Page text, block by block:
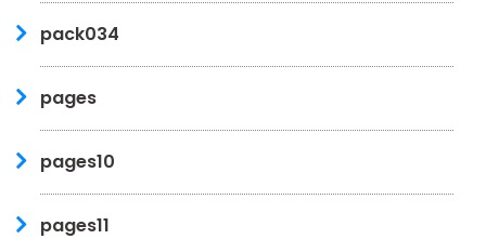
pack034
pages
pages10
pages11